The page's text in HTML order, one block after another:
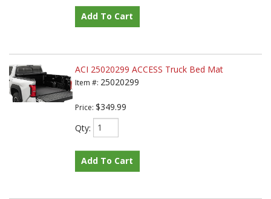
Add To Cart
ACI 25020299 ACCESS Truck Bed Mat
Item #: 25020299
Price: $349.99
Qty:
Add To Cart